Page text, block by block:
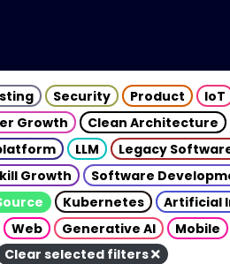
Security Product IoT
Growth Clean Architecture
LLM Legacy
Growth Software
Kubernetes Artificial
Web Generative AI Mobile
Clear selected filters